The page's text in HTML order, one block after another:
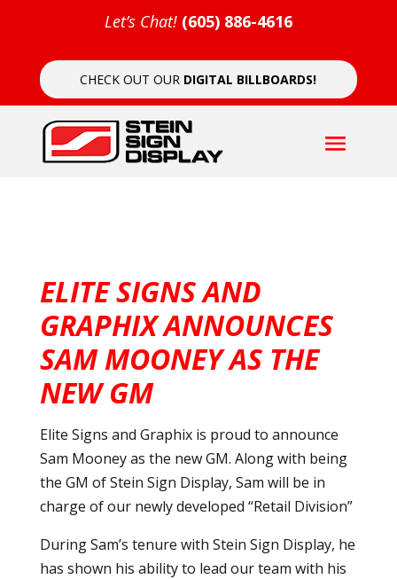
Let’s Chat! (605) 886-4616
CHECK OUT OUR DIGITAL BILLBOARDS!
ELITE SIGNS AND
GRAPHIX ANNOUNCES
SAM MOONEY AS THE
NEW GM
Elite Signs and Graphix is proud to announce
Sam Mooney as the new GM. Along with being
the GM of Stein Sign Display, Sam will be in
charge of our newly developed “Retail Division”
During Sam’s tenure with Stein Sign Display, he
has shown his ability to lead our team with his